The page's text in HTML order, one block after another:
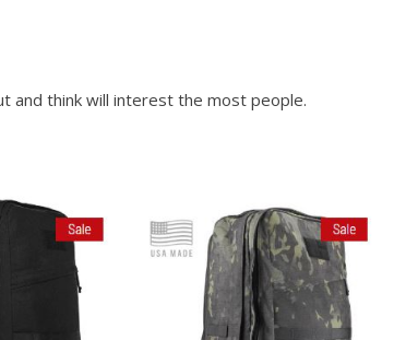
and think will interest the most people.